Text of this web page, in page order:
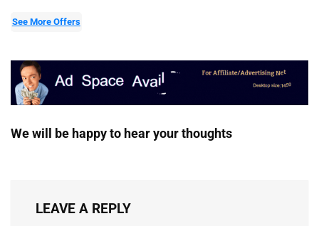
See More Offers
We will be happy to hear your thoughts
LEAVE A REPLY